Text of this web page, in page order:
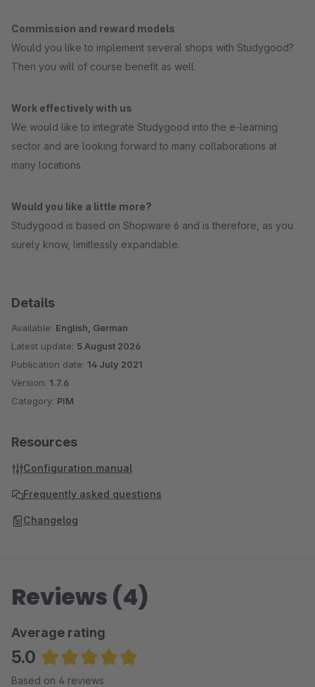
Commission and reward models
Would you like to implement several shops with Studygood?
Then you will of course benefit as well.
Work effectively with us
We would like to integrate Studygood into the e-learning
sector and are looking forward to many collaborations at
many locations.
Would you like a little more?
Studygood is based on Shopware 6 and is therefore, as you
surely know, limitlessly expandable.
Details
Available: English, German
Latest update: 5 August 2026
Publication date: 14 July 2021
Version: 1.7.6
Category: PIM
Resources
Configuration manual
Frequently asked questions
Changelog
Reviews (4)
Average rating
5.0
Average rating of 5 out of 5 stars
Based on 4 reviews